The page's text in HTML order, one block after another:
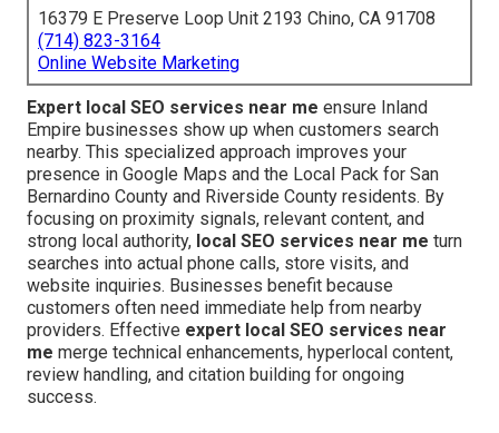
16379 E Preserve Loop Unit 2193 Chino, CA 91708
(714) 823-3164
Online Website Marketing
Expert local SEO services near me ensure Inland
Empire businesses show up when customers search
nearby. This specialized approach improves your
presence in Google Maps and the Local Pack for San
Bernardino County and Riverside County residents. By
focusing on proximity signals, relevant content, and
strong local authority, local SEO services near me turn
searches into actual phone calls, store visits, and
website inquiries. Businesses benefit because
customers often need immediate help from nearby
providers. Effective expert local SEO services near
me merge technical enhancements, hyperlocal content,
review handling, and citation building for ongoing
success.